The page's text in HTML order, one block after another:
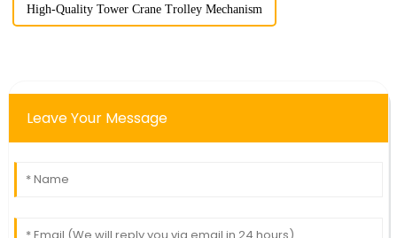
High-Quality Tower Crane Trolley Mechanism
Leave Your Message